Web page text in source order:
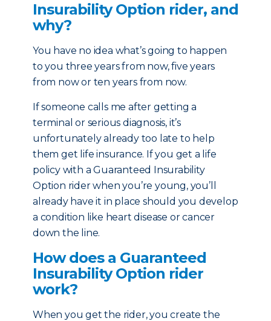
Insurability Option rider, and
why?
You have no idea what’s going to happen
to you three years from now, five years
from now or ten years from now.
If someone calls me after getting a
terminal or serious diagnosis, it’s
unfortunately already too late to help
them get life insurance. If you get a life
policy with a Guaranteed Insurability
Option rider when you’re young, you’ll
already have it in place should you develop
a condition like heart disease or cancer
down the line.
How does a Guaranteed
Insurability Option rider
work?
When you get the rider, you create the